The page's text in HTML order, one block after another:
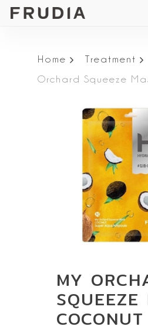
Skip
content
Home Treatment
Orchard Squeeze
MY
SQUEEZE
COCONUT